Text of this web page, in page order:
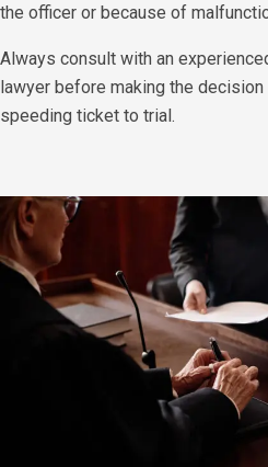
the officer or because of
​Always consult with an
lawyer before making the
speeding ticket to trial.